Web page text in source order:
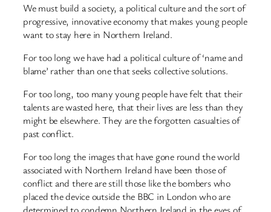
We must build a society, a political culture and the sort of
progressive, innovative economy that makes young people
want to stay here in Northern Ireland.
For too long we have had a political culture of ‘name and
blame’ rather than one that seeks collective solutions.
For too long, too many young people have felt that their
talents are wasted here, that their lives are less than they
might be elsewhere. They are the forgotten casualties of
past conflict.
For too long the images that have gone round the world
associated with Northern Ireland have been those of
conflict and there are still those like the bombers who
placed the device outside the BBC in London who are